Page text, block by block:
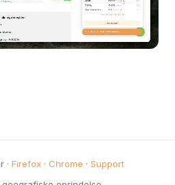
· Firefox· Chrome · Support